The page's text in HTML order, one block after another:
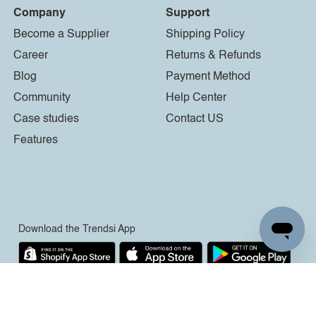
Company
Become a Supplier
Career
Blog
Community
Case studies
Features
Support
Shipping Policy
Returns & Refunds
Payment Method
Help Center
Contact US
Download the Trendsi App